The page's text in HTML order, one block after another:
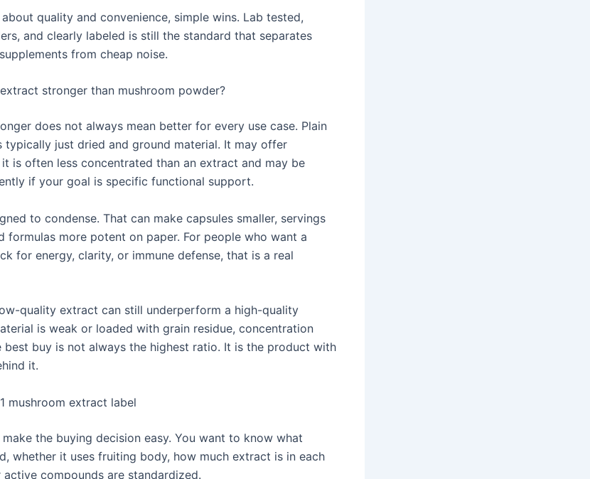
quality and convenience, simple wins. Lab tested,
and clearly labeled is still the standard that separates
from cheap noise.
stronger than mushroom powder?
does not always mean better for every use case. Plain
typically just dried and ground material. It may offer
is often less concentrated than an extract and may be
if your goal is specific functional support.
to condense. That can make capsules smaller, servings
formulas more potent on paper. For people who want a
for energy, clarity, or immune defense, that is a real
quality extract can still underperform a high-quality
is weak or loaded with grain residue, concentration
best buy is not always the highest ratio. It is the product with
it.
mushroom extract label
the buying decision easy. You want to know what
whether it uses fruiting body, how much extract is in each
active compounds are standardized.